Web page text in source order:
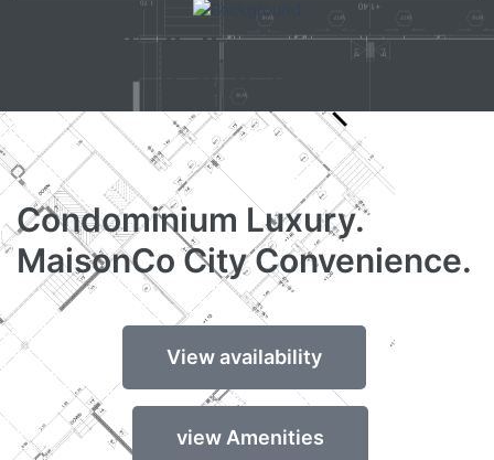
Condominium Luxury.
MaisonCo City Convenience.
View availability
view Amenities